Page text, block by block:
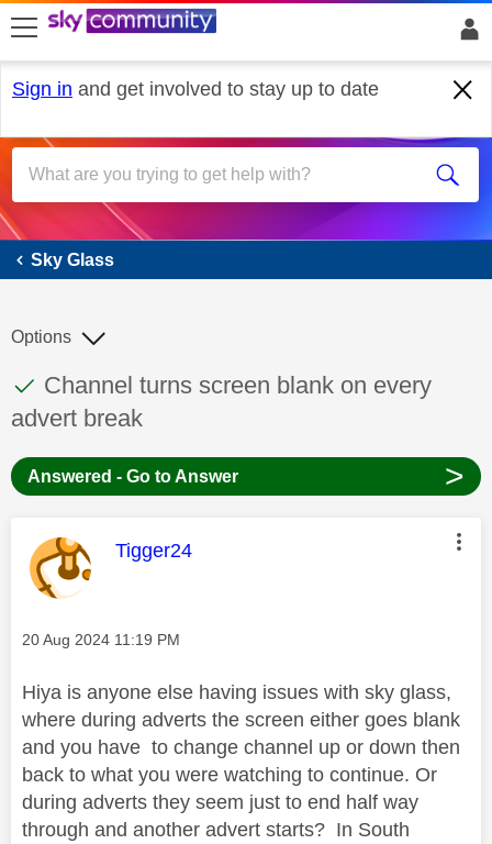
skip to search
skip to content
skip to footer
Sign in and get involved to stay up to date
Sky Glass
Sky Glass
This discussion topic has been answered
Discussion topic:
Channel turns screen blank on every
advert break
Options
Answered - Go to Answer >
This message was authored by:
Tigger24
Message posted on
‎20 Aug 2024 11:19 PM
Hiya is anyone else having issues with sky glass,
where during adverts the screen either goes blank
and you have to change channel up or down then
back to what you were watching to continue. Or
during adverts they seem just to end half way
through and another advert starts? In South